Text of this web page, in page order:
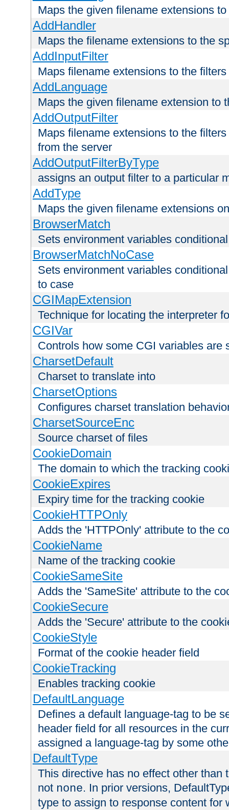
Maps the given filename extensions
AddHandler
Maps the filename extensions to the
AddInputFilter
Maps filename extensions to the
AddLanguage
Maps the given filename extension to
AddOutputFilter
Maps filename extensions to the
from the server
AddOutputFilterByType
assigns an output filter to a particular
AddType
Maps the given filename extensions
BrowserMatch
Sets environment variables
BrowserMatchNoCase
Sets environment variables
to case
CGIMapExtension
Technique for locating the interpreter
CGIVar
Controls how some CGI variables are
CharsetDefault
Charset to translate into
CharsetOptions
Configures charset translation
CharsetSourceEnc
Source charset of files
CookieDomain
The domain to which the tracking
CookieExpires
Expiry time for the tracking cookie
CookieHTTPOnly
Adds the 'HTTPOnly' attribute to the
CookieName
Name of the tracking cookie
CookieSameSite
Adds the 'SameSite' attribute to the
CookieSecure
Adds the 'Secure' attribute to the
CookieStyle
Format of the cookie header field
CookieTracking
Enables tracking cookie
DefaultLanguage
Defines a default language-tag to be
header field for all resources in the
assigned a language-tag by some
DefaultType
This directive has no effect other than
not none. In prior versions,
type to assign to response content for